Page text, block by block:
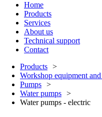
Home
Products
Services
About us
Technical support
Contact
Products
Workshop equipment
Pumps
Water pumps
Water pumps - electric